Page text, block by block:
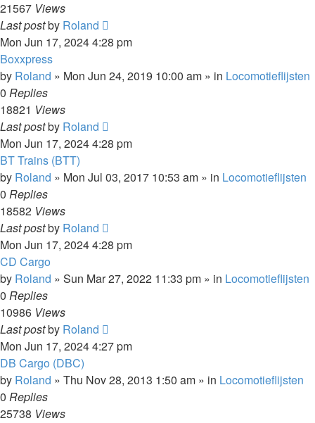
21567 Views
Last postby Roland
Mon Jun 17, 2024 4:28 pm
Boxxpress
by Roland » Mon Jun 24, 2019 10:00 am » in Locomotieflijsten
0 Replies
18821 Views
Last postby Roland
Mon Jun 17, 2024 4:28 pm
BT Trains (BTT)
by Roland » Mon Jul 03, 2017 10:53 am » in Locomotieflijsten
0 Replies
18582 Views
Last postby Roland
Mon Jun 17, 2024 4:28 pm
CD Cargo
by Roland » Sun Mar 27, 2022 11:33 pm » in Locomotieflijsten
0 Replies
10986 Views
Last postby Roland
Mon Jun 17, 2024 4:27 pm
DB Cargo (DBC)
by Roland » Thu Nov 28, 2013 1:50 am » in Locomotieflijsten
0 Replies
25738 Views